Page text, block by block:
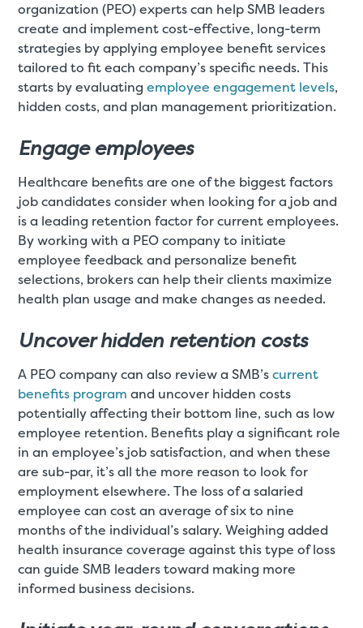
organization (PEO) experts can help SMB leaders
create and implement cost-effective, long-term
strategies by applying employee benefit services
tailored to fit each company’s specific needs. This
starts by evaluatingemployee engagement levels,
hidden costs, and plan management prioritization.
Engage employees
Healthcare benefits are one of the biggest factors
job candidates consider when looking for a job and
is a leading retention factor for current employees.
By working with a PEO company to initiate
employee feedback and personalize benefit
selections, brokers can help their clients maximize
health plan usage and make changes as needed.
Uncover hidden retention costs
A PEO company can also review a SMB’scurrent
benefits program and uncover hidden costs
potentially affecting their bottom line, such as low
employee retention. Benefits play a significant role
in an employee’s job satisfaction, and when these
are sub-par, it’s all the more reason to look for
employment elsewhere. The loss of a salaried
employee can cost an average of six to nine
months of the individual’s salary. Weighing added
health insurance coverage against this type of loss
can guide SMB leaders toward making more
informed business decisions.